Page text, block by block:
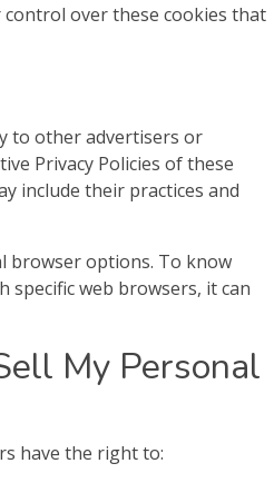
control over these cookies that
to other advertisers or
Privacy Policies of these
include their practices and
browser options. To know
web browsers, it can
My Personal
have the right to: